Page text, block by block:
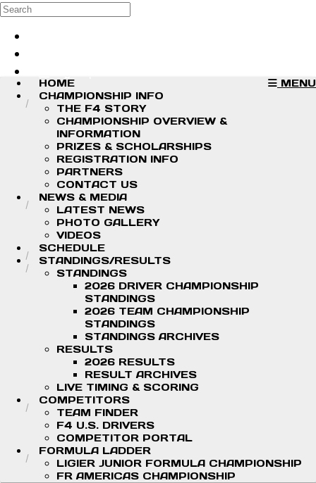
Skip to main content
Search
MENU
HOME
CHAMPIONSHIP INFO
THE F4 STORY
CHAMPIONSHIP OVERVIEW &
INFORMATION
PRIZES & SCHOLARSHIPS
REGISTRATION INFO
PARTNERS
CONTACT US
NEWS & MEDIA
LATEST NEWS
PHOTO GALLERY
VIDEOS
SCHEDULE
STANDINGS/RESULTS
STANDINGS
2026 DRIVER CHAMPIONSHIP
STANDINGS
2026 TEAM CHAMPIONSHIP
STANDINGS
STANDINGS ARCHIVES
RESULTS
2026 RESULTS
RESULT ARCHIVES
LIVE TIMING & SCORING
COMPETITORS
TEAM FINDER
F4 U.S. DRIVERS
COMPETITOR PORTAL
FORMULA LADDER
LIGIER JUNIOR FORMULA CHAMPIONSHIP
FR AMERICAS CHAMPIONSHIP